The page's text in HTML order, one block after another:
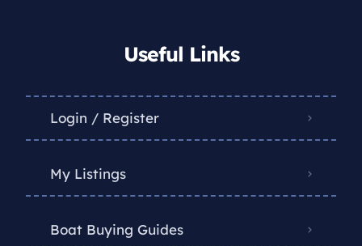
Useful Links
Login / Register
My Listings
Boat Buying Guides